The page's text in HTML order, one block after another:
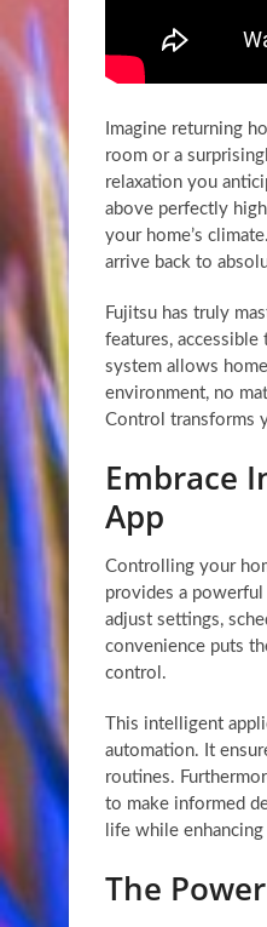
Imagine returning
room or a
relaxation you
above perfectly
your home’s
arrive back to
Fujitsu has truly
features,
system allows
environment, no
Control transforms
Embrace
App
Controlling your
provides a
adjust settings,
convenience puts
control.
This intelligent
automation. It
routines.
to make informed
life while
The